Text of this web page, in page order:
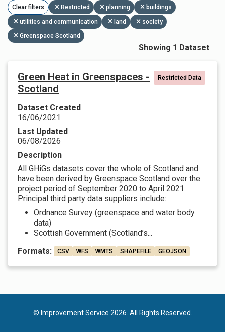
Clear filters Restricted planning buildings
utilities and communication land
society
Greenspace Scotland
Showing 1 Dataset
Green Heat in Greenspaces -
Scotland
Restricted Data
Dataset Created
16/06/2021
Last Updated
06/08/2026
Description
All GHiGs datasets cover the whole of Scotland and
have been derived by Greenspace Scotland over the
project period of September 2020 to April 2021.
Principal third party data suppliers include:
Ordnance Survey (greenspace and water body
data)
Scottish Government (Scotland’s...
Formats:
CSV WFS WMTS SHAPEFILE GEOJSON
© Improvement Service 2026. All Rights Reserved.